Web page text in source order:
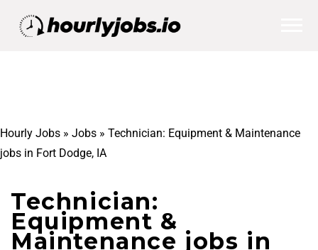
Hourly Jobs » Jobs » Technician: Equipment & Maintenance
jobs in Fort Dodge, IA
Technician:
Equipment &
Maintenance jobs in